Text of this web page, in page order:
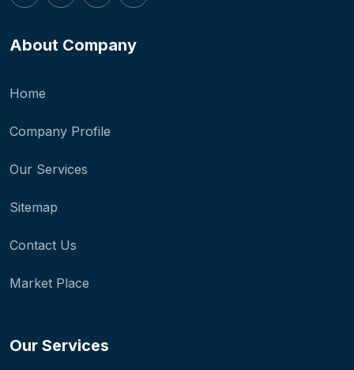
About Company
Home
Company Profile
Our Services
Sitemap
Contact Us
Market Place
Our Services